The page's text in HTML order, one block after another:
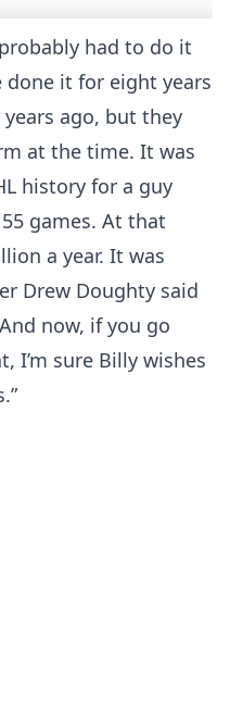
had to do it
done it for eight years
ago, but they
at the time. It was
history for a guy
games. At that
a year. It was
Drew Doughty said
now, if you go
I’m sure Billy wishes